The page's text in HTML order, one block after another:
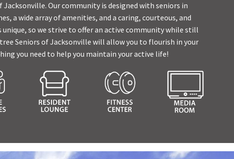
Our community is designed with seniors in
a wide array of amenities, and a caring, courteous, and
so we strive to offer an active community while still
Seniors of Jacksonville will allow you to flourish in your
you need to help you maintain your active life!